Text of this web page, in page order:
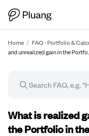
Home / FAQ - Portfolio &
and unrealized gain in the
FAQ article
What is realized
the Portfolio in